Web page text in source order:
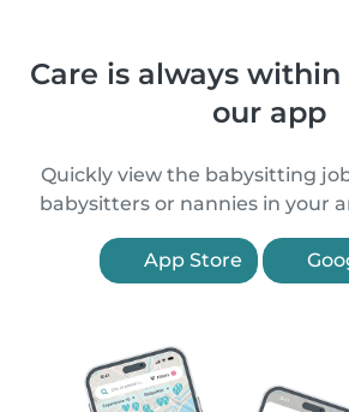
Care is always
our app
Quickly view the babysitting
babysitters or nannies in your
App Store